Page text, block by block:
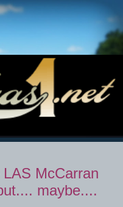
McCarran
maybe....